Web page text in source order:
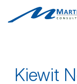
content
Kiewit